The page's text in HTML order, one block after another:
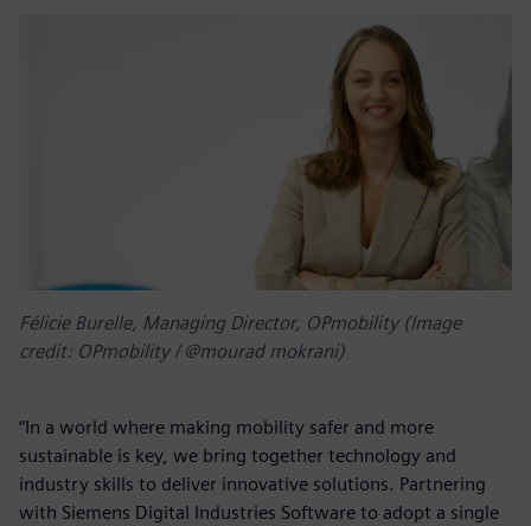
Félicie Burelle, Managing Director, OPmobility (Image
credit: OPmobility / @mourad mokrani)
“In a world where making mobility safer and more
sustainable is key, we bring together technology and
industry skills to deliver innovative solutions. Partnering
with Siemens Digital Industries Software to adopt a single